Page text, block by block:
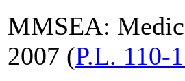
MMSEA:
2007 (P.L. 110-